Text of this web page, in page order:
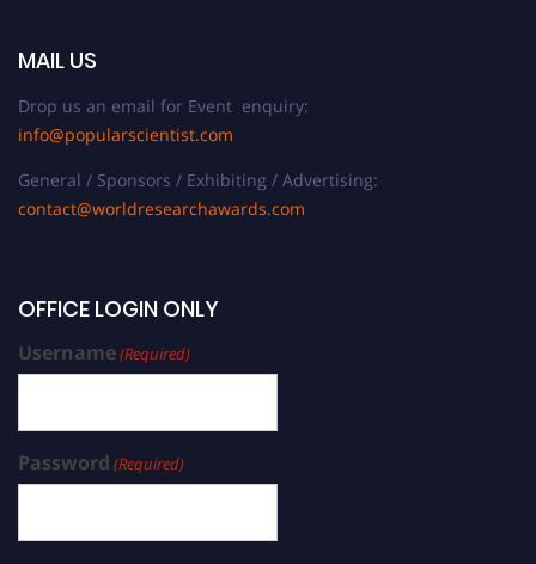
MAIL US
Drop us an email for Event enquiry:
info@popularscientist.com
General / Sponsors / Exhibiting / Advertising:
contact@worldresearchawards.com
OFFICE LOGIN ONLY
Username(Required)
Password (Required)